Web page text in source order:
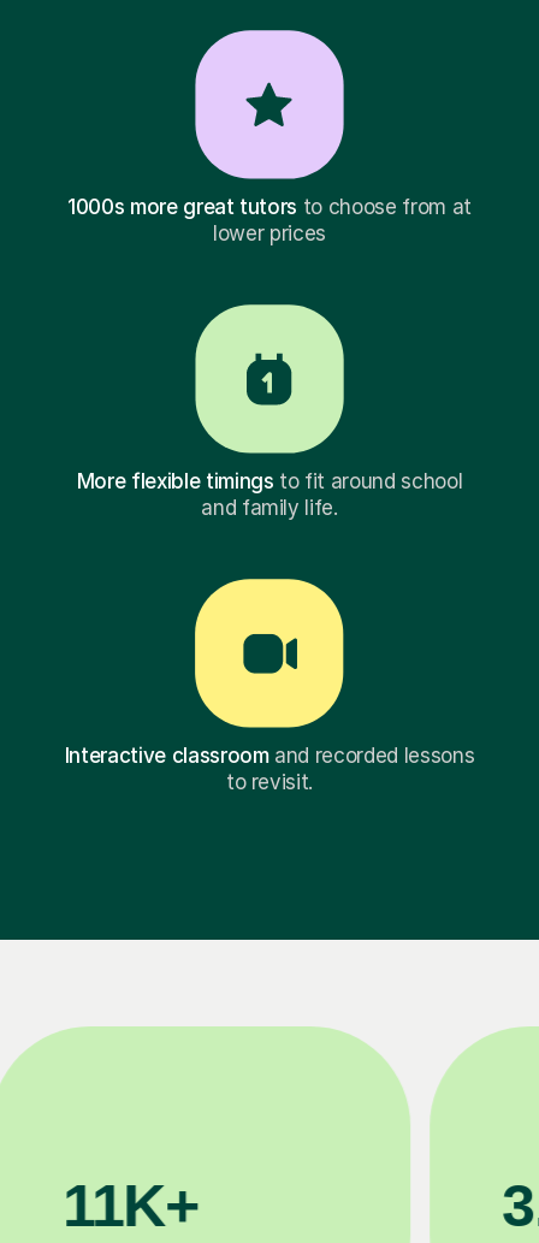
1000s more great tutors to choose from at
lower prices
More flexible timings to fit around school
and family life.
Interactive classroomand recorded lessons
to revisit.